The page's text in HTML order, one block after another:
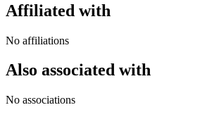
Affiliated with
No affiliations
Also associated with
No associations